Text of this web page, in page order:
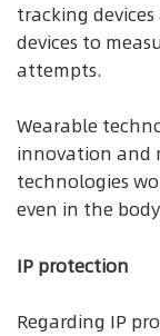
tracking
devices to
attempts.
Wearable
innovation and
technologies
even in the
IP protection
Regarding IP